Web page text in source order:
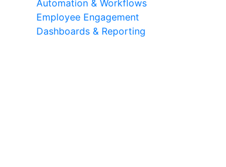
Automation & Workflows
Employee Engagement
Dashboards & Reporting